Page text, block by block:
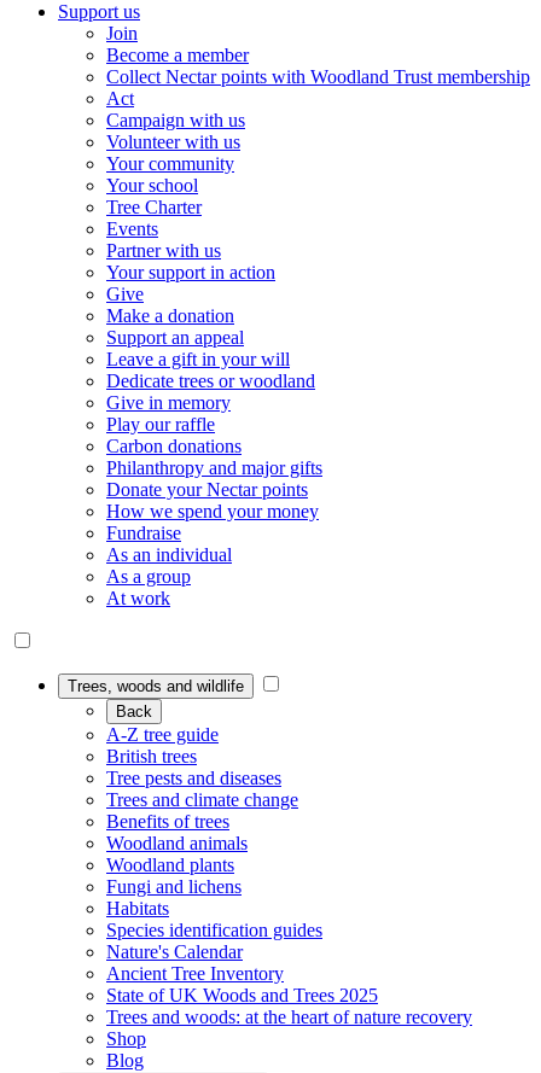
Support us
Join
Become a member
Collect Nectar points with Woodland Trust membership
Act
Campaign with us
Volunteer with us
Your community
Your school
Tree Charter
Events
Partner with us
Your support in action
Give
Make a donation
Support an appeal
Leave a gift in your will
Dedicate trees or woodland
Give in memory
Play our raffle
Carbon donations
Philanthropy and major gifts
Donate your Nectar points
How we spend your money
Fundraise
As an individual
As a group
At work
Trees, woods and wildlife
Back
A-Z tree guide
British trees
Tree pests and diseases
Trees and climate change
Benefits of trees
Woodland animals
Woodland plants
Fungi and lichens
Habitats
Species identification guides
Nature's Calendar
Ancient Tree Inventory
State of UK Woods and Trees 2025
Trees and woods: at the heart of nature recovery
Shop
Blog